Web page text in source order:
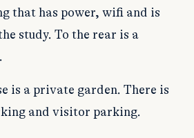
that has power, wifi and is
study. To the rear is a
is a private garden. There is
and visitor parking.